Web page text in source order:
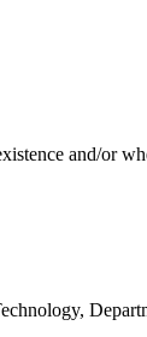
and/or